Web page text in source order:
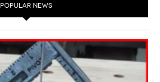
POPULAR NEWS